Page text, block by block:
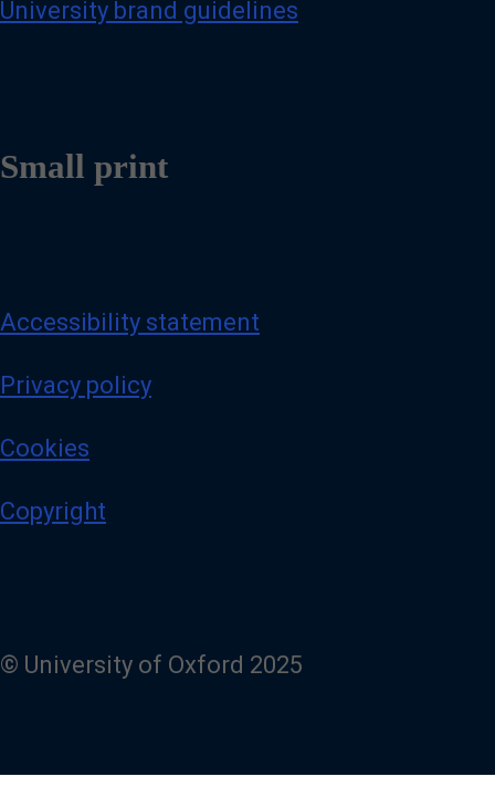
University brand guidelines
Small print
Accessibility statement
Privacy policy
Cookies
Copyright
© University of Oxford 2025